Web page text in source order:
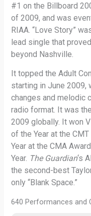
#1 on the Billboard
of 2009, and was
RIAA. “Love Story”
lead single that
beyond Nashville.
It topped the Adult
starting in June 2009,
changes and melodic
radio format. It was
2009 globally. It won
of the Year at the
Year at the CMA
Year. The Guardian‘s
the second-best
only “Blank Space.”
640 Performances and